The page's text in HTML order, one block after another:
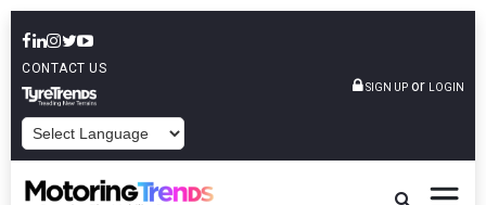
CONTACT US
SIGN UP or LOGIN